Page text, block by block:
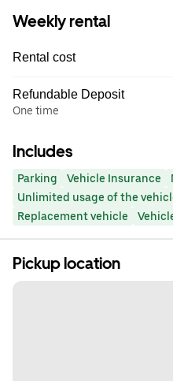
Weekly rental
Rental cost
Refundable Deposit
One time
Includes
Parking Vehicle Insurance
Unlimited usage of the
Replacement vehicle
Pickup location